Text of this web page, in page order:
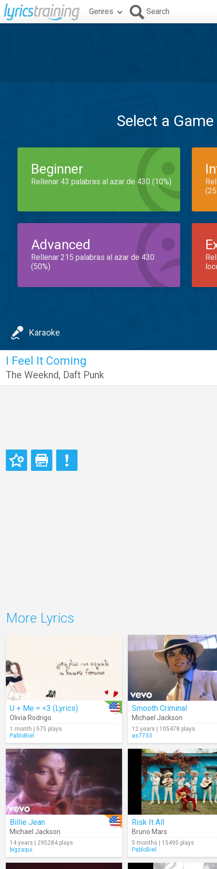
Genres Search
Select a
Beginner
Rellenar 43 palabras al azar de 430 (10%)
Advanced
Rellenar 215 palabras al azar de 430
(50%)
Karaoke
I Feel It Coming
The Weeknd, Daft Punk
More Lyrics
U + Me = <3 (Lyrics)
Olivia Rodrigo
1 month | 575 plays
PabloBiel
Smooth Criminal
Michael Jackson
12 years | 105478 plays
as7733
Billie Jean
Michael Jackson
14 years | 295284 plays
bigzaqui
Risk It All
Bruno Mars
5 months | 15495 plays
PabloBiel